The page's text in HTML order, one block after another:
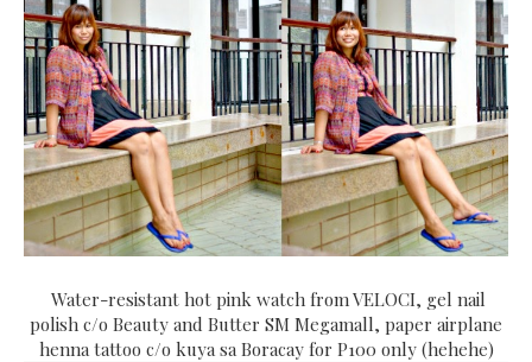
Water-resistant hot pink watch from VELOCI, gel nail
polish c/o Beauty and Butter SM Megamall, paper airplane
henna tattoo c/o kuya sa Boracay for P100 only (hehehe)